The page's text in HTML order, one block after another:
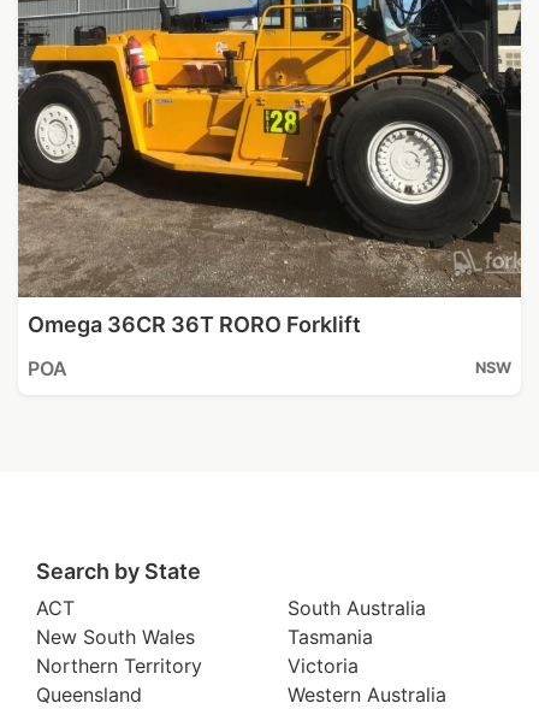
Omega 36CR 36T RORO Forklift
POA NSW
Search by State
ACT
New South Wales
Northern Territory
Queensland
South Australia
Tasmania
Victoria
Western Australia